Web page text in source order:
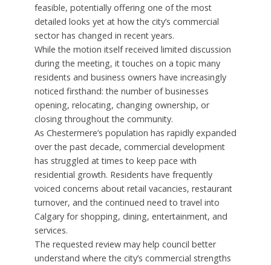
feasible, potentially offering one of the most
detailed looks yet at how the city’s commercial
sector has changed in recent years.
While the motion itself received limited discussion
during the meeting, it touches on a topic many
residents and business owners have increasingly
noticed firsthand: the number of businesses
opening, relocating, changing ownership, or
closing throughout the community.
As Chestermere’s population has rapidly expanded
over the past decade, commercial development
has struggled at times to keep pace with
residential growth. Residents have frequently
voiced concerns about retail vacancies, restaurant
turnover, and the continued need to travel into
Calgary for shopping, dining, entertainment, and
services.
The requested review may help council better
understand where the city’s commercial strengths